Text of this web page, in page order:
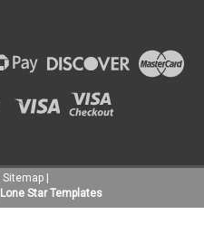
Sitemap |
Lone Star Templates